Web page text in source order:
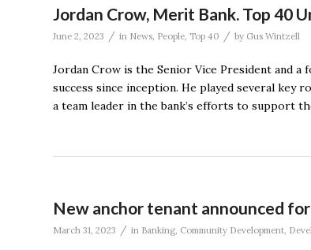
Jordan Crow, Merit Bank. Top 40
June 2, 2023 / in News People Top 40 / by Gus Wintzell
Jordan Crow is the Senior Vice President and
success since inception. He played several key
a team leader in the bank’s efforts to support
New anchor tenant announced
March 31, 2023 / in Banking, Community Development,